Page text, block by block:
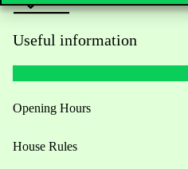
Useful information
Opening Hours
House Rules